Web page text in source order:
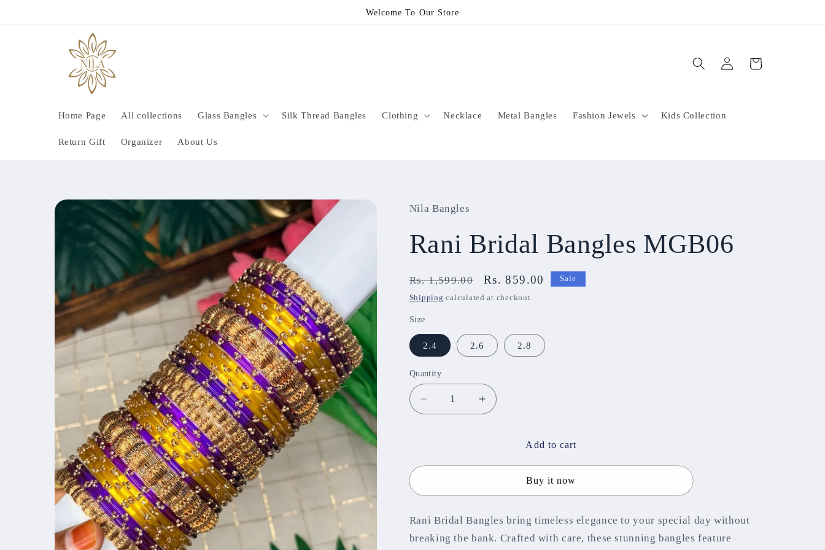
Welcome To Our Store
Home Page All collections Glass Bangles Silk Thread Bangles Clothing Necklace Metal Bangles Fashion Jewels Kids Collection
Return Gift Organizer About Us
Log
in
Cart
Skip to
product
information
Nila Bangles
Rani Bridal Bangles MGB06
Regular
price
Rs. 1,599.00
Sale
price
Rs. 859.00 Sale
Shipping calculated at checkout.
Size
2.4 2.6 2.8
Quantity
Decrease
quantity
Increase
quantity
Add to cart
Buy it now
Rani Bridal Bangles bring timeless elegance to your special day without
breaking the bank. Crafted with care, these stunning bangles feature